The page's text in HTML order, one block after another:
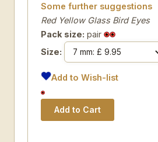
Some further suggestions
Red Yellow Glass Bird Eyes
Pack size: pair
Size:
Add to Wish-list